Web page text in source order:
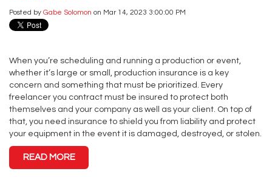
Posted by Gabe Solomon on Mar 14, 2023 3:00:00 PM
When you’re scheduling and running a production or event,
whether it’s large or small, production insurance is a key
concern and something that must be prioritized. Every
freelancer you contract must be insured to protect both
themselves and your company as well as your client. On top of
that, you need insurance to shield you from liability and protect
your equipment in the event it is damaged, destroyed, or stolen.
READ MORE